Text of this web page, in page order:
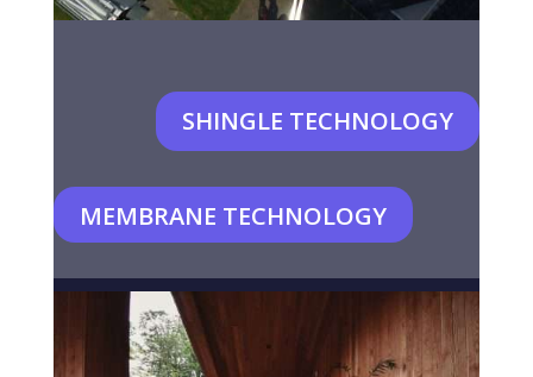
SHINGLE TECHNOLOGY
MEMBRANE TECHNOLOGY